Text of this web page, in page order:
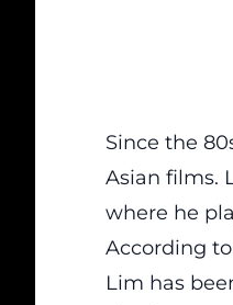
Since the
Asian films.
where he
According to
Lim has